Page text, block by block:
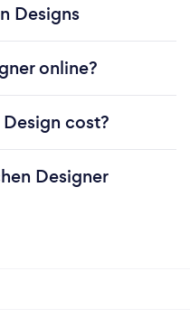
Designs
online?
cost?
Designer